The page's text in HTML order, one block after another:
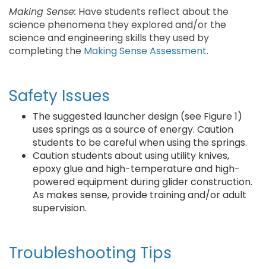
Making Sense: Have students reflect about the
science phenomena they explored and/or the
science and engineering skills they used by
completing the Making Sense Assessment.
Safety Issues
The suggested launcher design (see Figure 1)
uses springs as a source of energy. Caution
students to be careful when using the springs.
Caution students about using utility knives,
epoxy glue and high-temperature and high-
powered equipment during glider construction.
As makes sense, provide training and/or adult
supervision.
Troubleshooting Tips